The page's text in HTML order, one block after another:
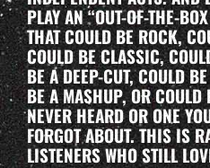
PLAY AN “OUT-OF-THE-
THAT COULD BE ROCK,
COULD BE CLASSIC,
BE A DEEP-CUT, COULD
BE A MASHUP, OR COULD
NEVER HEARD OR ONE
FORGOT ABOUT. THIS IS
LISTENERS WHO STILL